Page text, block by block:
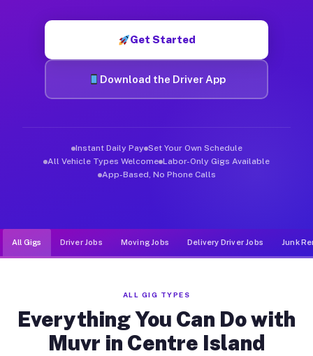
Get Started
Download the Driver App
Instant Daily Pay Set Your Own Schedule
All Vehicle Types Welcome Labor-Only Gigs Available
App-Based, No Phone Calls
All Gigs Driver Jobs Moving Jobs Delivery Driver Jobs Junk
ALL GIG TYPES
Everything You Can Do with
Muvr in Centre Island